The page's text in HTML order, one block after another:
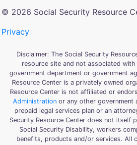
© 2026 Social Security Resource
Privacy
Disclaimer: The Social Security
resource site and not associated
government department or government
Resource Center is a privately owned
Resource Center is not affiliated or
Administrationor any other government
prepaid legal services plan or an
Security Resource Center does not itself
Social Security Disability, workers
benefits, products and/or services. All